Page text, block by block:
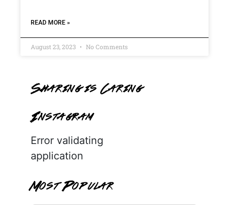
READ MORE »
August 23, 2023 No Comments
Sharing is Caring
Instagram
Error validating
application
Most Popular